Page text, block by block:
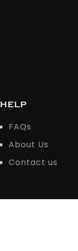
HELP
FAQs
About Us
Contact us